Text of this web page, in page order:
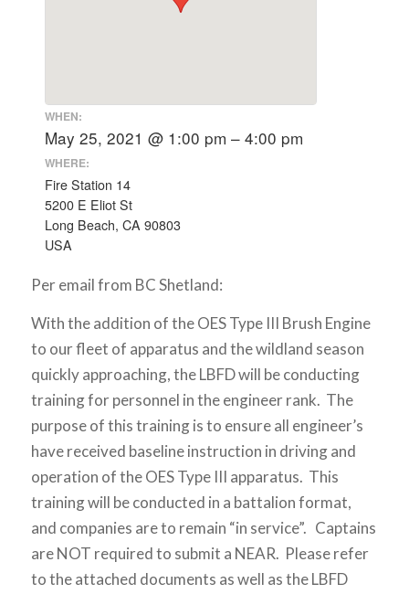
WHEN:
May 25, 2021 @ 1:00 pm – 4:00 pm
WHERE:
Fire Station 14
5200 E Eliot St
Long Beach, CA 90803
USA
Per email from BC Shetland:
With the addition of the OES Type III Brush Engine
to our fleet of apparatus and the wildland season
quickly approaching, the LBFD will be conducting
training for personnel in the engineer rank. The
purpose of this training is to ensure all engineer’s
have received baseline instruction in driving and
operation of the OES Type III apparatus. This
training will be conducted in a battalion format,
and companies are to remain “in service”. Captains
are NOT required to submit a NEAR. Please refer
to the attached documents as well as the LBFD